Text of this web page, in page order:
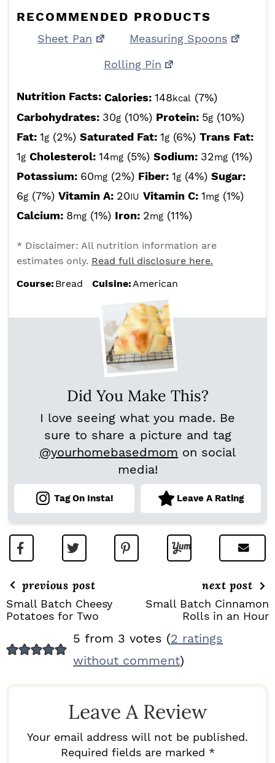
RECOMMENDED PRODUCTS
Sheet Pan
Measuring Spoons
Rolling Pin
Nutrition Facts: Calories: 148kcal (7%)
Carbohydrates: 30g (10%) Protein: 5g (10%)
Fat: 1g (2%) Saturated Fat: 1g (6%) Trans Fat:
1g Cholesterol: 14mg (5%) Sodium: 32mg (1%)
Potassium: 60mg (2%) Fiber: 1g (4%) Sugar:
6g (7%) Vitamin A: 20IU Vitamin C: 1mg (1%)
Calcium: 8mg (1%) Iron: 2mg (11%)
* Disclaimer: All nutrition information are
estimates only. Read full disclosure here.
Course: Bread Cuisine:American
Did You Make This?
I love seeing what you made. Be
sure to share a picture and tag
@yourhomebasedmom on social
media!
Tag On Insta! Leave A Rating
previous post
Small Batch Cheesy
Potatoes for Two
next post
Small Batch Cinnamon
Rolls in an Hour
E
5 from 3 votes (2 ratings
without comment)
Leave A Review
Your email address will not be published.
Required fields are marked *